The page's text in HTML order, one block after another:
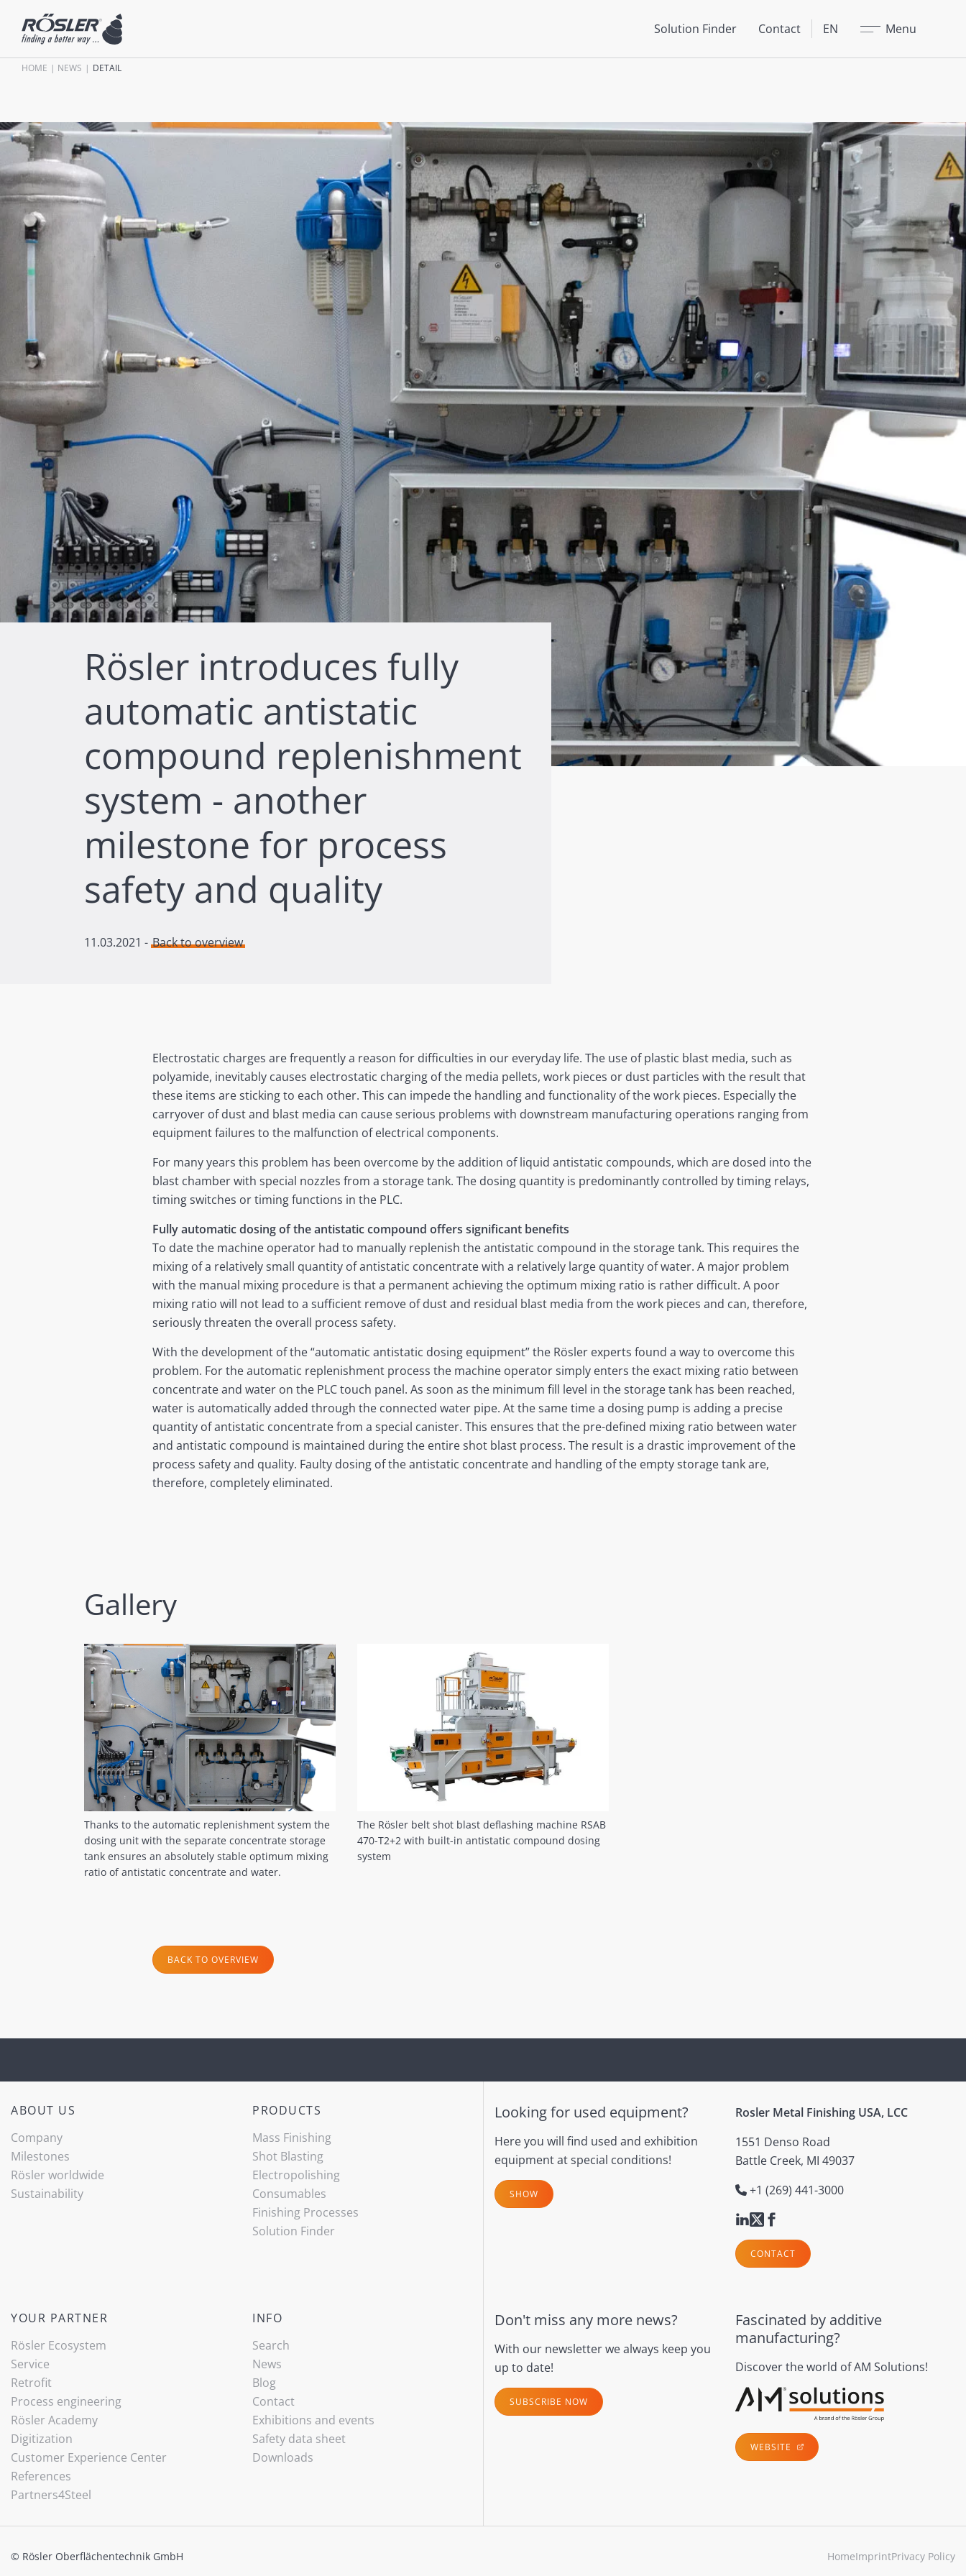
Solution Finder Contact EN Menu
HOME NEWS DETAIL
Rösler introduces fully
automatic antistatic
compound replenishment
system - another
milestone for process
safety and quality
11.03.2021 - Back to overview
Electrostatic charges are frequently a reason for difficulties in our everyday life. The use of plastic blast media, such as
polyamide, inevitably causes electrostatic charging of the media pellets, work pieces or dust particles with the result that
these items are sticking to each other. This can impede the handling and functionality of the work pieces. Especially the
carryover of dust and blast media can cause serious problems with downstream manufacturing operations ranging from
equipment failures to the malfunction of electrical components.
For many years this problem has been overcome by the addition of liquid antistatic compounds, which are dosed into the
blast chamber with special nozzles from a storage tank. The dosing quantity is predominantly controlled by timing relays,
timing switches or timing functions in the PLC.
Fully automatic dosing of the antistatic compound offers significant benefits
To date the machine operator had to manually replenish the antistatic compound in the storage tank. This requires the
mixing of a relatively small quantity of antistatic concentrate with a relatively large quantity of water. A major problem
with the manual mixing procedure is that a permanent achieving the optimum mixing ratio is rather difficult. A poor
mixing ratio will not lead to a sufficient remove of dust and residual blast media from the work pieces and can, therefore,
seriously threaten the overall process safety.
With the development of the “automatic antistatic dosing equipment” the Rösler experts found a way to overcome this
problem. For the automatic replenishment process the machine operator simply enters the exact mixing ratio between
concentrate and water on the PLC touch panel. As soon as the minimum fill level in the storage tank has been reached,
water is automatically added through the connected water pipe. At the same time a dosing pump is adding a precise
quantity of antistatic concentrate from a special canister. This ensures that the pre-defined mixing ratio between water
and antistatic compound is maintained during the entire shot blast process. The result is a drastic improvement of the
process safety and quality. Faulty dosing of the antistatic concentrate and handling of the empty storage tank are,
therefore, completely eliminated.
Gallery
Thanks to the automatic replenishment system the
dosing unit with the separate concentrate storage
tank ensures an absolutely stable optimum mixing
ratio of antistatic concentrate and water.
The Rösler belt shot blast deflashing machine RSAB
470-T2+2 with built-in antistatic compound dosing
system
BACK TO OVERVIEW
Rosler Metal Finishing USA, LCC
1551 Denso Road
Battle Creek, MI 49037
+1 (269) 441-3000
CONTACT
ABOUT US
Company
Milestones
Rösler worldwide
Sustainability
PRODUCTS
Mass Finishing
Shot Blasting
Electropolishing
Consumables
Finishing Processes
Solution Finder
YOUR PARTNER
Rösler Ecosystem
Service
Retrofit
Process engineering
Rösler Academy
Digitization
Customer Experience Center
References
Partners4Steel
INFO
Search
News
Blog
Contact
Exhibitions and events
Safety data sheet
Downloads
Looking for used equipment?
Here you will find used and exhibition
equipment at special conditions!
SHOW
Don't miss any more news?
With our newsletter we always keep you
up to date!
SUBSCRIBE NOW
Fascinated by additive
manufacturing?
Discover the world of AM Solutions!
WEBSITE
© Rösler Oberflächentechnik GmbH HomeImprintPrivacy Policy